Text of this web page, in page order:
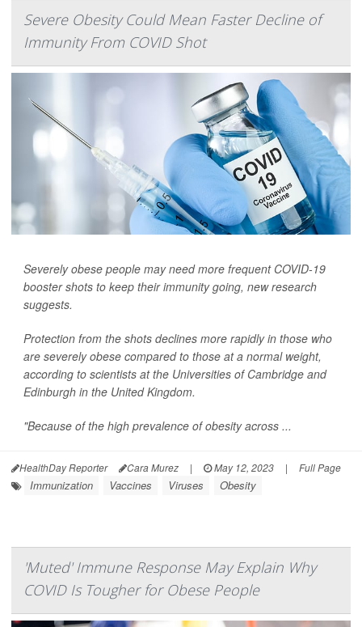
Severe Obesity Could Mean Faster Decline of
Immunity From COVID Shot
Severely obese people may need more frequent COVID-19
booster shots to keep their immunity going, new research
suggests.
Protection from the shots declines more rapidly in those who
are severely obese compared to those at a normal weight,
according to scientists at the Universities of Cambridge and
Edinburgh in the United Kingdom.
"Because of the high prevalence of obesity across ...
HealthDay Reporter Cara Murez | May 12, 2023 | Full Page
Immunization Vaccines Viruses Obesity
'Muted' Immune Response May Explain Why
COVID Is Tougher for Obese People